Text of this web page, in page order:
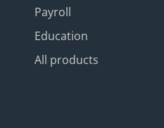
Payroll
Education
All products